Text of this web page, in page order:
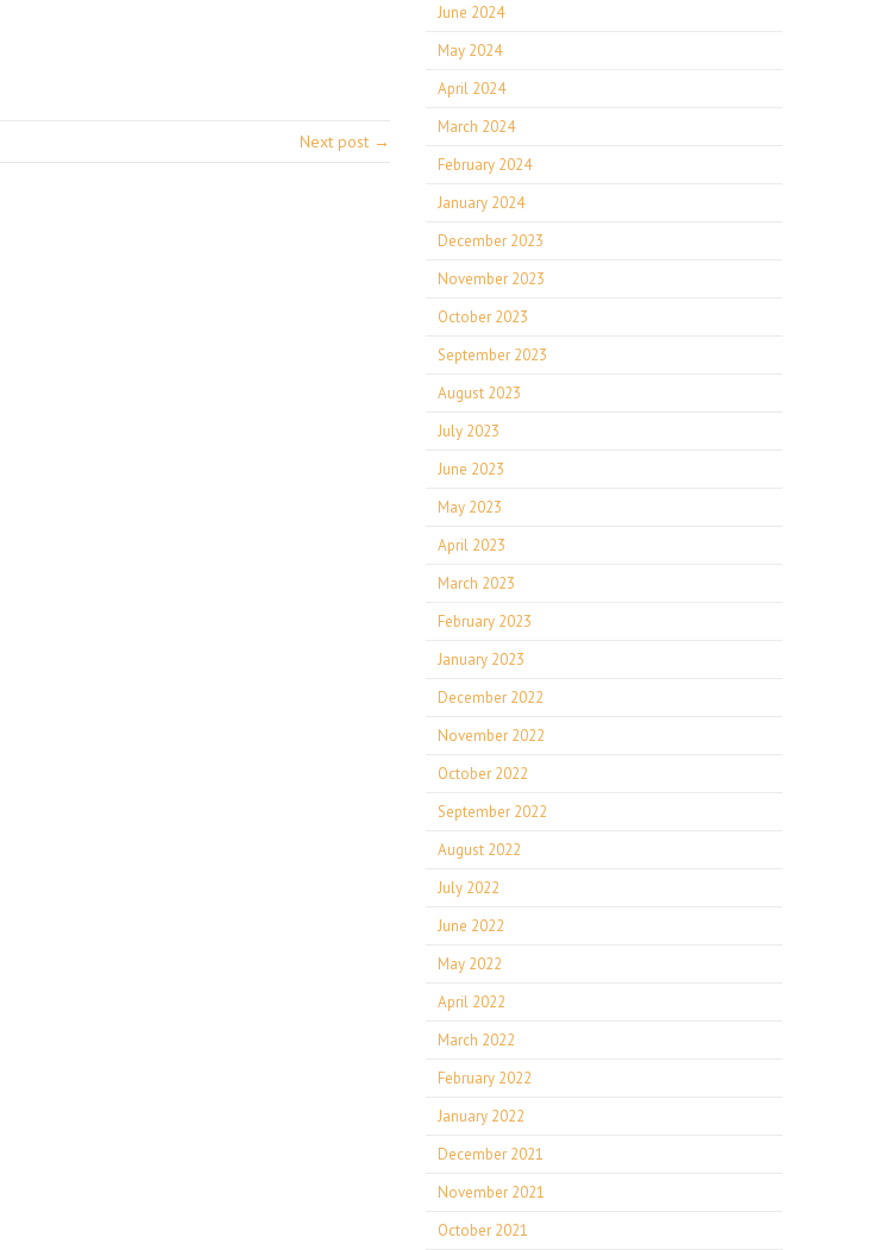
Next post →
June 2024
May 2024
April 2024
March 2024
February 2024
January 2024
December 2023
November 2023
October 2023
September 2023
August 2023
July 2023
June 2023
May 2023
April 2023
March 2023
February 2023
January 2023
December 2022
November 2022
October 2022
September 2022
August 2022
July 2022
June 2022
May 2022
April 2022
March 2022
February 2022
January 2022
December 2021
November 2021
October 2021